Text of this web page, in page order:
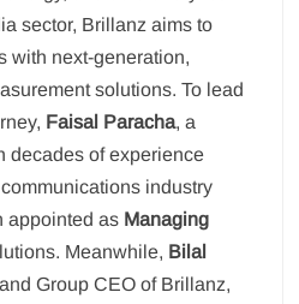
sector, Brillanz aims to
with next-generation,
solutions. To lead
Faisal Paracha, a
decades of experience
industry
appointed as Managing
Meanwhile, Bilal
Group CEO of Brillanz,